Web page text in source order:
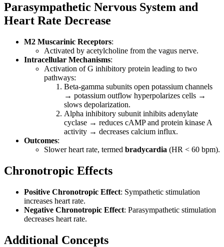
Parasympathetic Nervous System and
Heart Rate Decrease
M2 Muscarinic Receptors:
Activated by acetylcholine from the vagus nerve.
Intracellular Mechanisms:
Activation of G inhibitory protein leading to two
pathways:
Beta-gamma subunits open potassium channels
→ potassium outflow hyperpolarizes cells →
slows depolarization.
Alpha inhibitory subunit inhibits adenylate
cyclase → reduces cAMP and protein kinase A
activity → decreases calcium influx.
Outcomes:
Slower heart rate, termed bradycardia (HR < 60 bpm).
Chronotropic Effects
Positive Chronotropic Effect: Sympathetic stimulation
increases heart rate.
Negative Chronotropic Effect: Parasympathetic stimulation
decreases heart rate.
Additional Concepts